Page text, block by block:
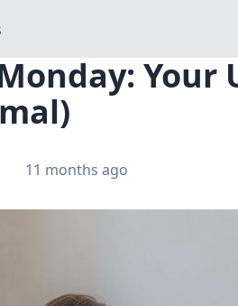
11 months ago